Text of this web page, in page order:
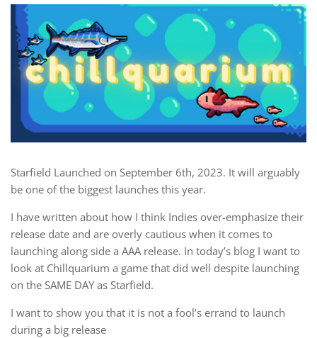
Starfield Launched on September 6th, 2023. It will arguably
be one of the biggest launches this year.
I have written about how I think Indies over-emphasize their
release date and are overly cautious when it comes to
launching along side a AAA release. In today’s blog I want to
look at Chillquarium a game that did well despite launching
on the SAME DAY as Starfield.
I want to show you that it is not a fool’s errand to launch
during a big release